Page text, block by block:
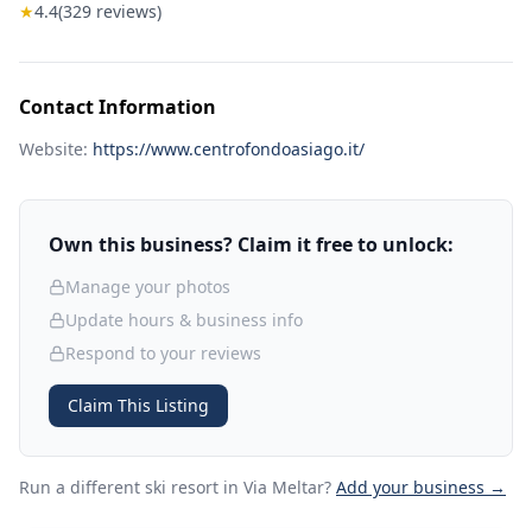
★4.4(329 reviews)
Contact Information
Website: https://www.centrofondoasiago.it/
Own this business? Claim it free to unlock:
Manage your photos
Update hours & business info
Respond to your reviews
Claim This Listing
Run a different ski resort in Via Meltar? Add your business →